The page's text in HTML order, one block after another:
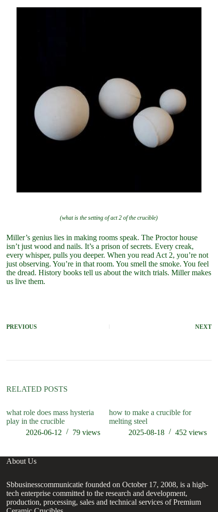
(what is the setting of act 2 of the crucible)
Miller’s genius lies in making rooms speak. The Proctor house
isn’t just wood and nails. It’s a prison of secrets. Every creak,
every whisper, pulls you deeper. When you read Act 2, you’re not
just observing. You’re in that room. You smell the smoke. You feel
the dread. History books tell us about the witch trials. Miller makes
us live them.
PREVIOUS NEXT
RELATED POSTS
what role does mass hysteria
play in the crucible
2026-06-12
79views
how to make a crucible for
melting steel
2025-08-18
452 views
About Us
Sbbusinesscommunicatie founded on October 17, 2008, is a high-
tech enterprise committed to the research and development,
production, processing, sales and technical services of Premium